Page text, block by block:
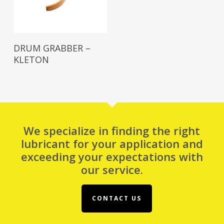
Read More
DRUM GRABBER –
KLETON
We specialize in finding the right
lubricant for your application and
exceeding your expectations with
our service.
CONTACT US